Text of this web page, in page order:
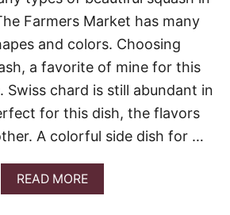
E
R
L
E
S
S
C
O
K
I
N
Farmers Market has many
and colors. Choosing
a favorite of mine for this
Swiss chard is still abundant in
for this dish, the flavors
A colorful side dish for …
READ MOREA
B